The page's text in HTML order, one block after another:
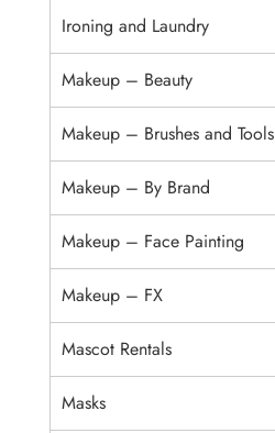
Ironing and Laundry
Makeup – Beauty
Makeup – Brushes and Tools
Makeup – By Brand
Makeup – Face Painting
Makeup – FX
Mascot Rentals
Masks